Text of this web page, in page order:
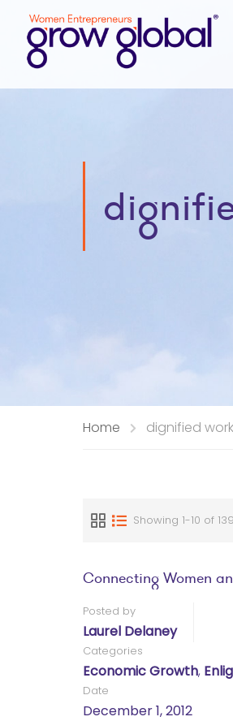
Home dignified work
Showing 1-10 of
Connecting Women
Posted by
Laurel Delaney
Categories
Economic Growth,
Date
December 1, 2012